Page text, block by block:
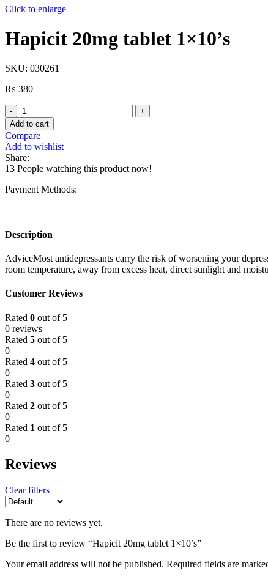
Click to enlarge
Hapicit 20mg tablet 1×10’s
SKU: 030261
₨ 380
Add to cart
Compare
Add to wishlist
Share:
13 People watching this product now!
Payment Methods:
Description
AdviceMost antidepressants carry the risk of worsening your
room temperature, away from excess heat, direct sunlight and
Customer Reviews
Rated 0 out of 5
0 reviews
Rated 5 out of 5
0
Rated 4 out of 5
0
Rated 3 out of 5
0
Rated 2 out of 5
0
Rated 1 out of 5
0
Reviews
Clear filters
There are no reviews yet.
Be the first to review “Hapicit 20mg tablet 1×10’s”
Your email address will not be published. Required fields are